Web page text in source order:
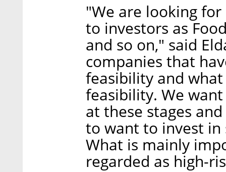
"We are looking
to investors as
and so on," said
companies that
feasibility and
feasibility. We
at these stages
to want to invest in
What is mainly
regarded as high-